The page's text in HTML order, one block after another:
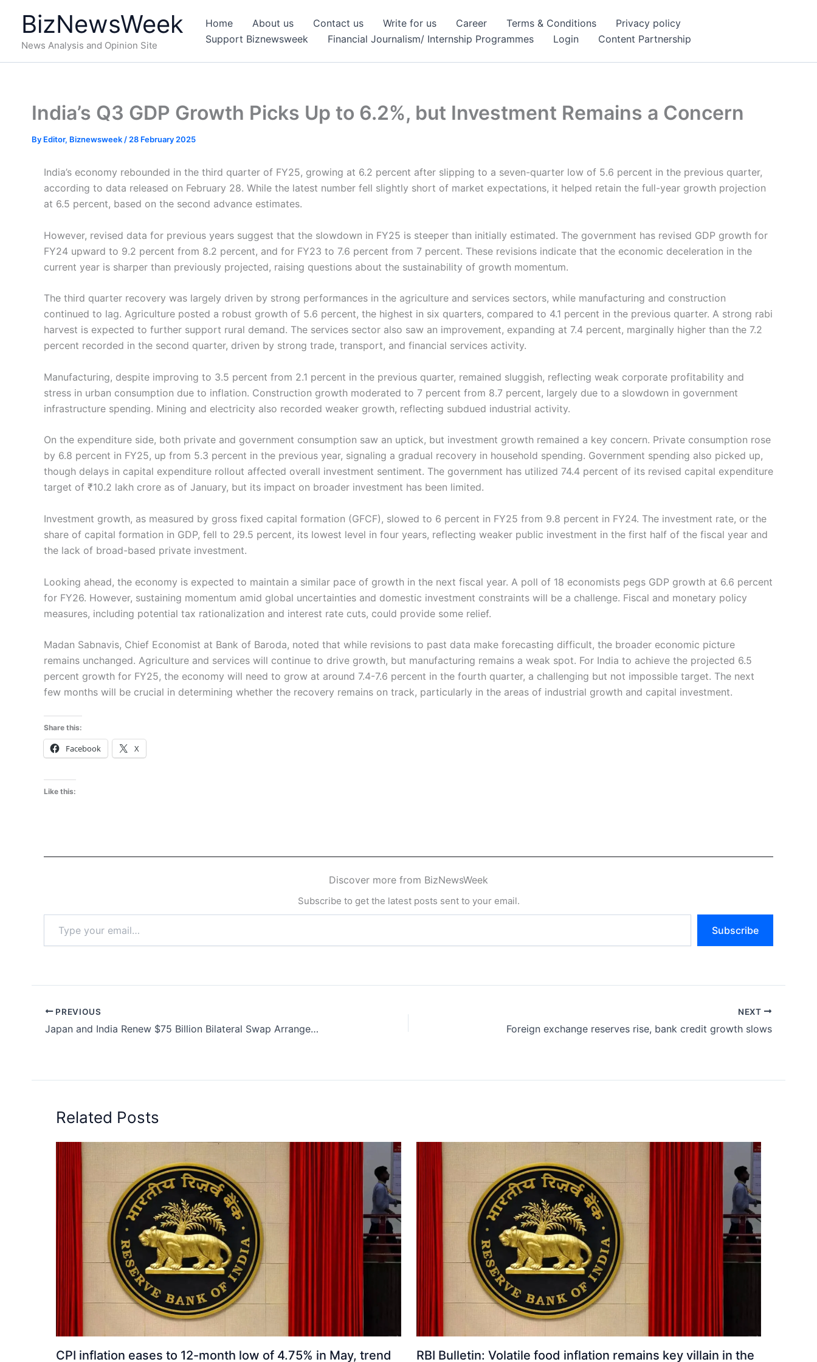
contentBizNewsWeek
News Analysis and Opinion Site
Home About us Contact us Write for us Career Terms & Conditions
Privacy policy
Support Biznewsweek
Financial Journalism/ Internship Programmes Login Content Partnership
India’s Q3 GDP Growth Picks Up to 6.2%, but Investment Remains a Concern
By Editor, Biznewsweek / 28 February 2025
India’s economy rebounded in the third quarter of FY25, growing at 6.2 percent after slipping to a seven-quarter low of 5.6 percent in the previous quarter,
according to data released on February 28. While the latest number fell slightly short of market expectations, it helped retain the full-year growth projection
at 6.5 percent, based on the second advance estimates.
However, revised data for previous years suggest that the slowdown in FY25 is steeper than initially estimated. The government has revised GDP growth for
FY24 upward to 9.2 percent from 8.2 percent, and for FY23 to 7.6 percent from 7 percent. These revisions indicate that the economic deceleration in the
current year is sharper than previously projected, raising questions about the sustainability of growth momentum.
The third quarter recovery was largely driven by strong performances in the agriculture and services sectors, while manufacturing and construction
continued to lag. Agriculture posted a robust growth of 5.6 percent, the highest in six quarters, compared to 4.1 percent in the previous quarter. A strong rabi
harvest is expected to further support rural demand. The services sector also saw an improvement, expanding at 7.4 percent, marginally higher than the 7.2
percent recorded in the second quarter, driven by strong trade, transport, and financial services activity.
Manufacturing, despite improving to 3.5 percent from 2.1 percent in the previous quarter, remained sluggish, reflecting weak corporate profitability and
stress in urban consumption due to inflation. Construction growth moderated to 7 percent from 8.7 percent, largely due to a slowdown in government
infrastructure spending. Mining and electricity also recorded weaker growth, reflecting subdued industrial activity.
On the expenditure side, both private and government consumption saw an uptick, but investment growth remained a key concern. Private consumption rose
by 6.8 percent in FY25, up from 5.3 percent in the previous year, signaling a gradual recovery in household spending. Government spending also picked up,
though delays in capital expenditure rollout affected overall investment sentiment. The government has utilized 74.4 percent of its revised capital expenditure
target of ₹10.2 lakh crore as of January, but its impact on broader investment has been limited.
Investment growth, as measured by gross fixed capital formation (GFCF), slowed to 6 percent in FY25 from 9.8 percent in FY24. The investment rate, or the
share of capital formation in GDP, fell to 29.5 percent, its lowest level in four years, reflecting weaker public investment in the first half of the fiscal year and
the lack of broad-based private investment.
Looking ahead, the economy is expected to maintain a similar pace of growth in the next fiscal year. A poll of 18 economists pegs GDP growth at 6.6 percent
for FY26. However, sustaining momentum amid global uncertainties and domestic investment constraints will be a challenge. Fiscal and monetary policy
measures, including potential tax rationalization and interest rate cuts, could provide some relief.
Madan Sabnavis, Chief Economist at Bank of Baroda, noted that while revisions to past data make forecasting difficult, the broader economic picture
remains unchanged. Agriculture and services will continue to drive growth, but manufacturing remains a weak spot. For India to achieve the projected 6.5
percent growth for FY25, the economy will need to grow at around 7.4-7.6 percent in the fourth quarter, a challenging but not impossible target. The next
few months will be crucial in determining whether the recovery remains on track, particularly in the areas of industrial growth and capital investment.
Share this:
Facebook X
Like this:
Discover more from BizNewsWeek
Subscribe to get the latest posts sent to your email.
email…
Subscribe
PREVIOUS
Japan and India Renew $75 Billion Bilateral Swap Arrangement
NEXT
Foreign exchange reserves rise, bank credit growth slows
Related Posts
CPI inflation eases to 12-month low of 4.75% in May, trend
RBI Bulletin: Volatile food inflation remains key villain in the